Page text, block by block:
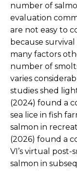
number of
evaluation
are not easy to
because
many factors
number of
varies
studies shed
(2024) found a
sea lice in fish
salmon in
(2026) found a
VI’s virtual
salmon in